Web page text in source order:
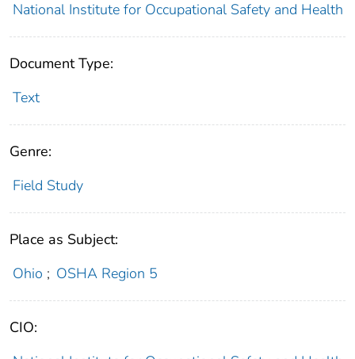
National Institute for Occupational Safety and Health
Document Type:
Text
Genre:
Field Study
Place as Subject:
Ohio ; OSHA Region 5
CIO: